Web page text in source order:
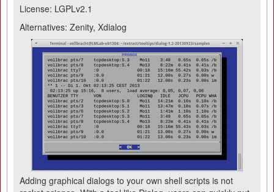
License: LGPLv2.1
Alternatives: Zenity, Xdialog
Adding graphical dialogs to your own shell scripts is not